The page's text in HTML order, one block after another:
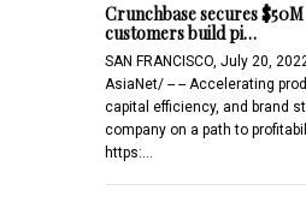
Crunchbase secures
customers build pi…
SAN FRANCISCO, July 20,
AsiaNet/ -- -- Accelerating
capital efficiency, and brand
company on a path to
https:…